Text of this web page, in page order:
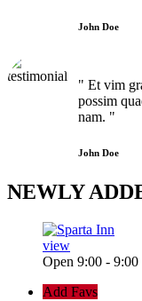
John Doe
" Et vim
possim
nam. "
John Doe
NEWLY
view
Open 9:00 - 9:00
Add Favs